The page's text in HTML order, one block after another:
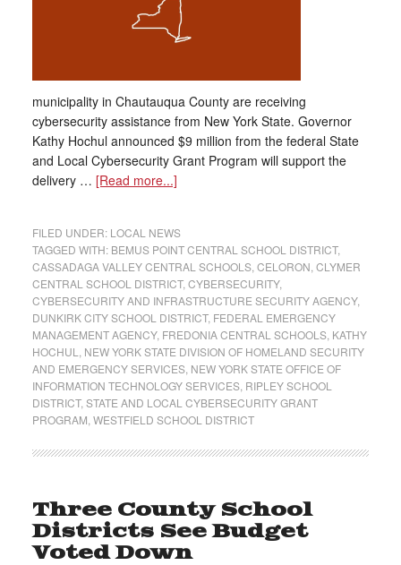
municipality in Chautauqua County are receiving
cybersecurity assistance from New York State. Governor
Kathy Hochul announced $9 million from the federal State
and Local Cybersecurity Grant Program will support the
delivery … [Read more...]
FILED UNDER: LOCAL NEWS
TAGGED WITH: BEMUS POINT CENTRAL SCHOOL DISTRICT,
CASSADAGA VALLEY CENTRAL SCHOOLS, CELORON CLYMER
CENTRAL SCHOOL DISTRICT, CYBERSECURITY,
CYBERSECURITY AND INFRASTRUCTURE SECURITY AGENCY,
DUNKIRK CITY SCHOOL DISTRICT, FEDERAL EMERGENCY
MANAGEMENT AGENCY, FREDONIA CENTRAL SCHOOLS, KATHY
HOCHUL
NEW YORK STATE DIVISION OF HOMELAND SECURITY
AND EMERGENCY SERVICES, NEW YORK STATE OFFICE OF
INFORMATION TECHNOLOGY SERVICES, RIPLEY SCHOOL
DISTRICT, STATE AND LOCAL CYBERSECURITY GRANT
PROGRAM WESTFIELD SCHOOL DISTRICT
Three County School
Districts See Budget
Voted Down